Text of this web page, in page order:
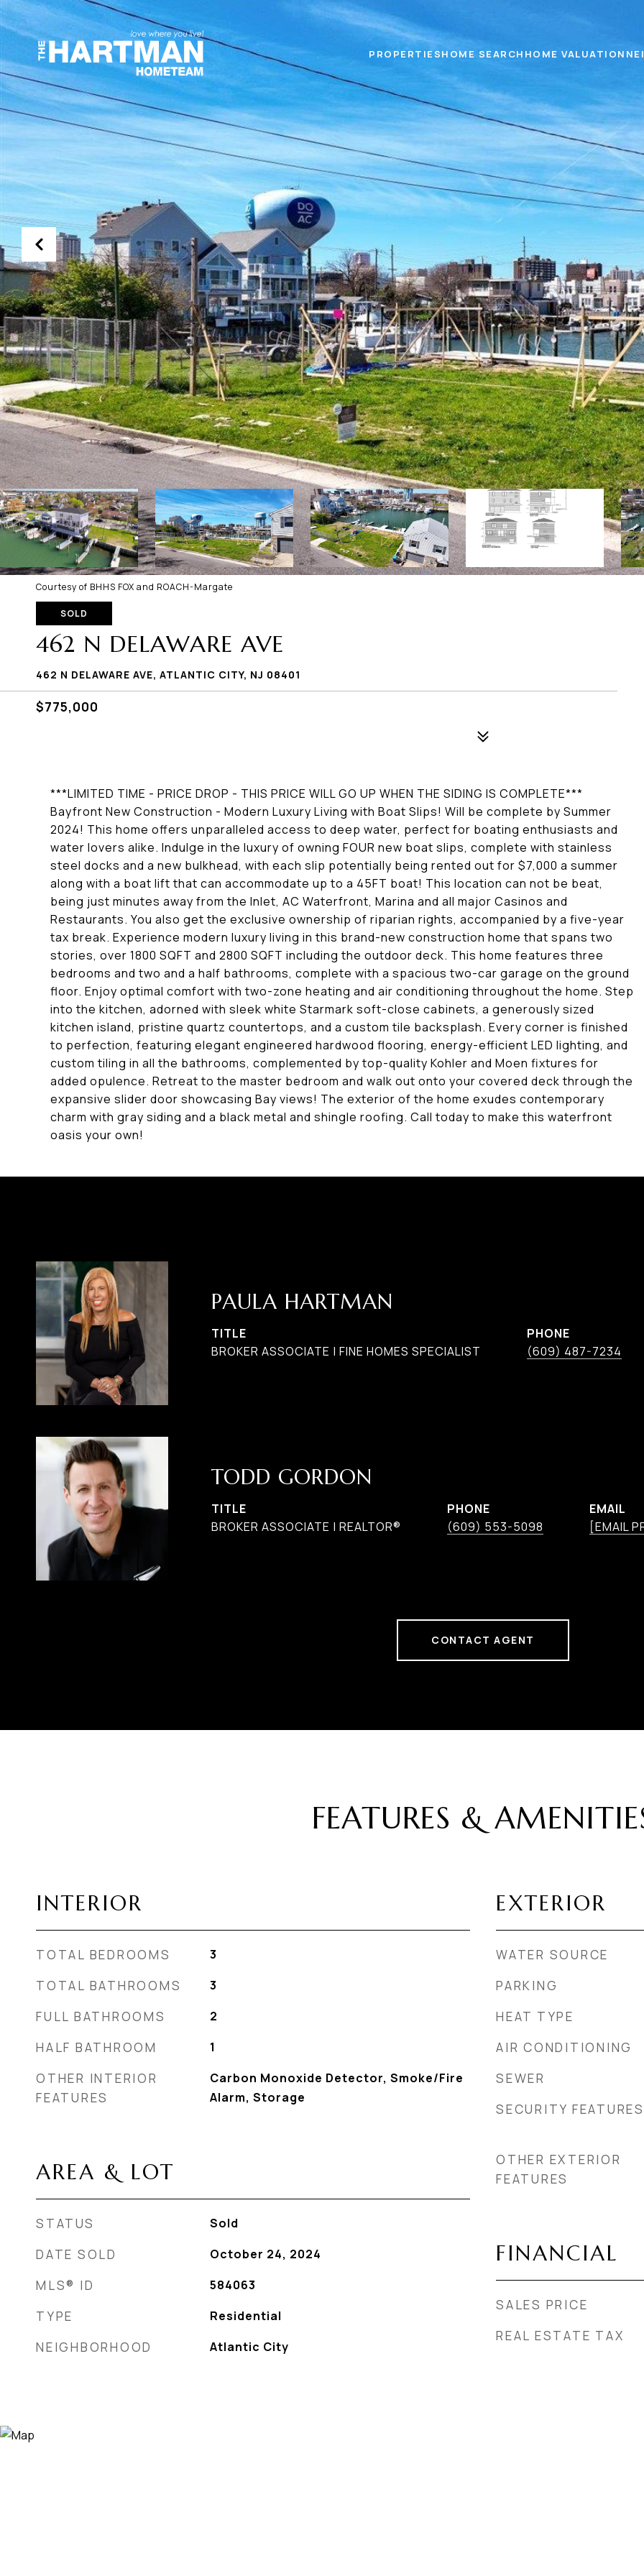
PROPERTIESHOME SEARCH HOME VALUATION
Courtesy of BHHS FOX and ROACH-Margate
SOLD
462 N DELAWARE AVE
462 N DELAWARE AVE, ATLANTIC CITY, NJ 08401
$775,000
***LIMITED TIME - PRICE DROP - THIS PRICE WILL GO UP WHEN THE SIDING IS COMPLETE***
Bayfront New Construction - Modern Luxury Living with Boat Slips! Will be complete by Summer
2024! This home offers unparalleled access to deep water, perfect for boating enthusiasts and
water lovers alike. Indulge in the luxury of owning FOUR new boat slips, complete with stainless
steel docks and a new bulkhead, with each slip potentially being rented out for $7,000 a summer
along with a boat lift that can accommodate up to a 45FT boat! This location can not be beat,
being just minutes away from the Inlet, AC Waterfront, Marina and all major Casinos and
Restaurants. You also get the exclusive ownership of riparian rights, accompanied by a five-year
tax break. Experience modern luxury living in this brand-new construction home that spans two
stories, over 1800 SQFT and 2800 SQFT including the outdoor deck. This home features three
bedrooms and two and a half bathrooms, complete with a spacious two-car garage on the ground
floor. Enjoy optimal comfort with two-zone heating and air conditioning throughout the home. Step
into the kitchen, adorned with sleek white Starmark soft-close cabinets, a generously sized
kitchen island, pristine quartz countertops, and a custom tile backsplash. Every corner is finished
to perfection, featuring elegant engineered hardwood flooring, energy-efficient LED lighting, and
custom tiling in all the bathrooms, complemented by top-quality Kohler and Moen fixtures for
added opulence. Retreat to the master bedroom and walk out onto your covered deck through the
expansive slider door showcasing Bay views! The exterior of the home exudes contemporary
charm with gray siding and a black metal and shingle roofing. Call today to make this waterfront
oasis your own!
PAULA HARTMAN
TITLE
BROKER ASSOCIATE | FINE HOMES SPECIALIST
PHONE
(609) 487-7234
TODD GORDON
TITLE
BROKER ASSOCIATE | REALTOR®
PHONE
(609) 553-5098
EMAIL
[EMAIL
CONTACT AGENT
FEATURES &
INTERIOR
TOTAL BEDROOMS 3
TOTAL BATHROOMS 3
FULL BATHROOMS 2
HALF BATHROOM 1
OTHER INTERIOR
FEATURES
Carbon Monoxide Detector, Smoke/Fire
Alarm, Storage
AREA & LOT
STATUS Sold
DATE SOLD October 24, 2024
MLS® ID 584063
TYPE Residential
NEIGHBORHOOD Atlantic City
EXTERIOR
WATER SOURCE
PARKING
HEAT TYPE
AIR CONDITIONING
SEWER
SECURITY FEATURES
OTHER EXTERIOR
FEATURES
FINANCIAL
SALES PRICE
REAL ESTATE TAX